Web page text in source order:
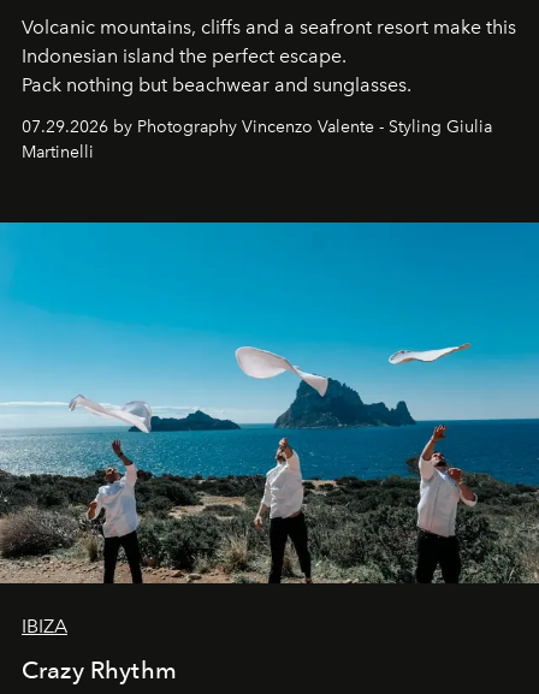
Volcanic mountains, cliffs and a seafront resort make this
Indonesian island the perfect escape.
Pack nothing but beachwear and sunglasses.
07.29.2026 by Photography Vincenzo Valente - Styling Giulia
Martinelli
IBIZA
Crazy Rhythm